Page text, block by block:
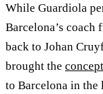
While Guardiola
Barcelona’s coach
back to Johan
brought the
to Barcelona in the